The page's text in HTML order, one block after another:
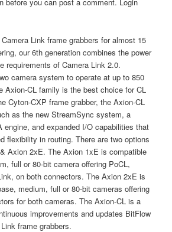
before you can post a comment. Login
Link frame grabbers for almost 15
our 6th generation combines the power
requirements of Camera Link 2.0.
camera system to operate at up to 850
Axion-CL family is the best choice for CL
Cyton-CXP frame grabber, the Axion-CL
as the new StreamSync system, a
engine, and expanded I/O capabilities that
flexibility in routing. There are two options
Axion 2xE. The Axion 1xE is compatible
full or 80-bit camera offering PoCL,
on both connectors. The Axion 2xE is
medium, full or 80-bit cameras offering
for both cameras. The Axion-CL is a
improvements and updates BitFlow
frame grabbers.